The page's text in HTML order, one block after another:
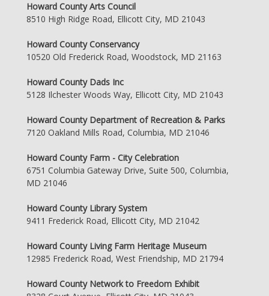
Howard County Arts Council
8510 High Ridge Road, Ellicott City, MD 21043
Howard County Conservancy
10520 Old Frederick Road, Woodstock, MD 21163
Howard County Dads Inc
5128 Ilchester Woods Way, Ellicott City, MD 21043
Howard County Department of Recreation & Parks
7120 Oakland Mills Road, Columbia, MD 21046
Howard County Farm - City Celebration
6751 Columbia Gateway Drive, Suite 500, Columbia,
MD 21046
Howard County Library System
9411 Frederick Road, Ellicott City, MD 21042
Howard County Living Farm Heritage Museum
12985 Frederick Road, West Friendship, MD 21794
Howard County Network to Freedom Exhibit